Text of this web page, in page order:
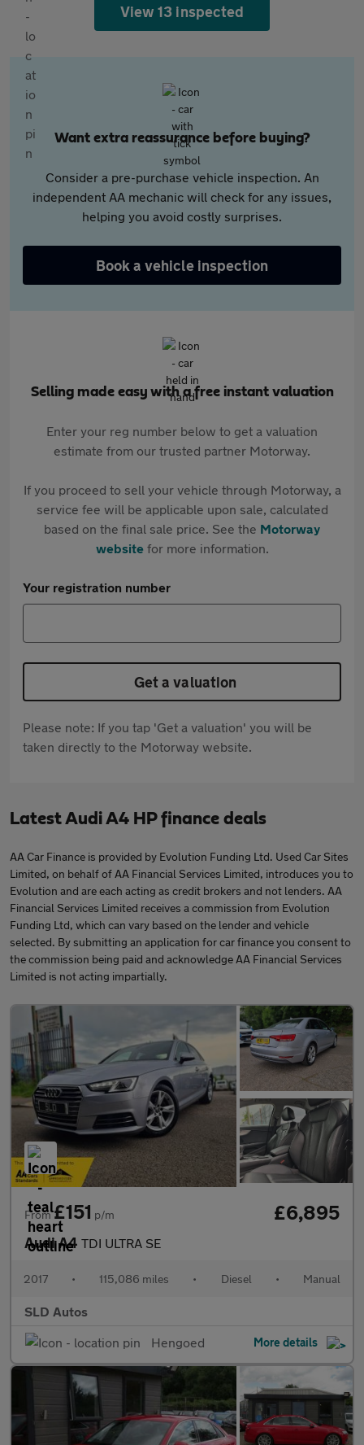
View 13 inspected
Want extra reassurance before buying?
Consider a pre-purchase vehicle inspection. An
independent AA mechanic will check for any issues,
helping you avoid costly surprises.
Book a vehicle inspection
Selling made easy with a free instant valuation
Enter your reg number below to get a valuation
estimate from our trusted partner Motorway.
If you proceed to sell your vehicle through Motorway, a
service fee will be applicable upon sale, calculated
based on the final sale price. See the Motorway
websitefor more information.
Your registration number
Get a valuation
Please note: If you tap 'Get a valuation' you will be
taken directly to the Motorway website.
Latest Audi A4 HP finance deals
AA Car Finance is provided by Evolution Funding Ltd. Used Car Sites
Limited, on behalf of AA Financial Services Limited, introduces you to
Evolution and are each acting as credit brokers and not lenders. AA
Financial Services Limited receives a commission from Evolution
Funding Ltd, which can vary based on the lender and vehicle
selected. By submitting an application for car finance you consent to
the commission being paid and acknowledge AA Financial Services
Limited is not acting impartially.
From£151 p/m £6,895
Audi A4 TDI ULTRA SE
2017 • 115,086 miles • Diesel • Manual
SLD Autos
Hengoed
More details